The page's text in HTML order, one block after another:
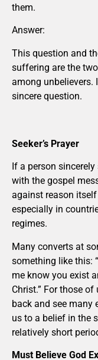
them.
Answer:
This question and
suffering are the
among unbelievers.
sincere question.
Seeker’s Prayer
If a person
with the gospel
against reason
especially in
regimes.
Many converts at
something like this:
me know you exist
Christ.” For those
back and see many
us to a belief in the
relatively short
Must Believe God